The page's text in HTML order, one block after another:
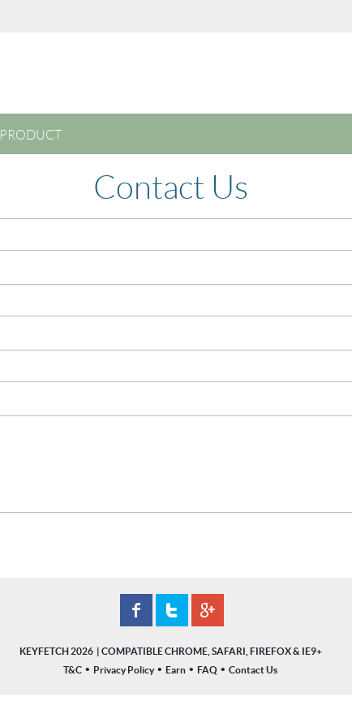
PRODUCT
Contact Us
KEYFETCH 2026
T&C • Privacy Policy• Earn • FAQ • Contact Us